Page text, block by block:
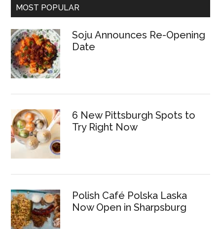
MOST POPULAR
Soju Announces Re-Opening
Date
6 New Pittsburgh Spots to
Try Right Now
Polish Café Polska Laska
Now Open in Sharpsburg